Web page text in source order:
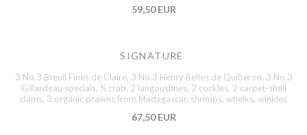
59,50 EUR
SIGNATURE
3 No.3 Breuil Fines de Claire, 3 No.3 Henry Belles de Quiberon, 3 No.3
Gillardeau specials, ½ crab, 2 langoustines, 2 cockles, 2 carpet-shell
clams, 3 organic prawns from Madagascar, shrimps, whelks, winkles
67,50 EUR